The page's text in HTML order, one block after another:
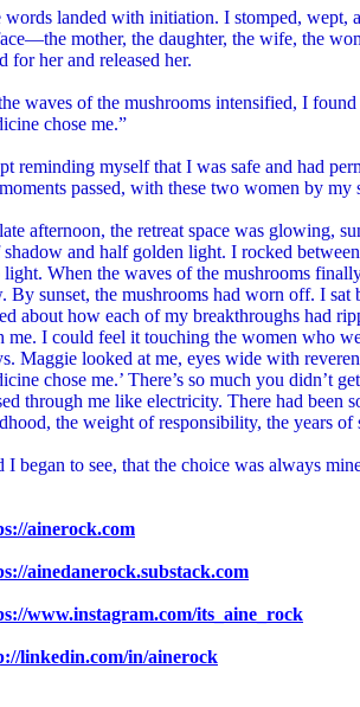
words landed with initiation. I stomped, wept,
mother, the daughter, the wife, the
for her and released her.
waves of the mushrooms intensified, I
chose me.”
reminding myself that I was safe and had
passed, with these two women by my
afternoon, the retreat space was glowing,
shadow and half golden light. I rocked
When the waves of the mushrooms
By sunset, the mushrooms had worn off. I
about how each of my breakthroughs had
me. I could feel it touching the women who
Maggie looked at me, eyes wide with
chose me.’ There’s so much you didn’t
through me like electricity. There had been
the weight of responsibility, the years
I began to see, that the choice was always
ainerock.com
ainedanerock.substack.com
www.instagram.com/its_aine_rock
linkedin.com/in/ainerock